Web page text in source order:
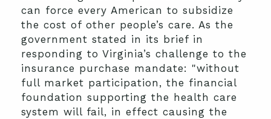
can force every American to subsidize
the cost of other people’s care. As the
government stated in its brief in
responding to Virginia’s challenge to the
insurance purchase mandate: "without
full market participation, the financial
foundation supporting the health care
system will fail, in effect causing the